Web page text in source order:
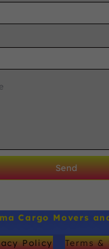
Send
Cargo Movers
Policy Terms